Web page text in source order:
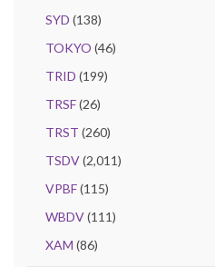
SYD (138)
TOKYO (46)
TRID (199)
TRSF(26)
TRST (260)
TSDV(2,011)
VPBF(115)
WBDV(111)
XAM (86)